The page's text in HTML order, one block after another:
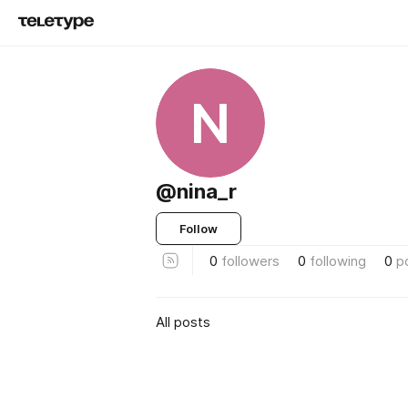
N
@nina_r
Follow
0 followers 0 following 0
All posts